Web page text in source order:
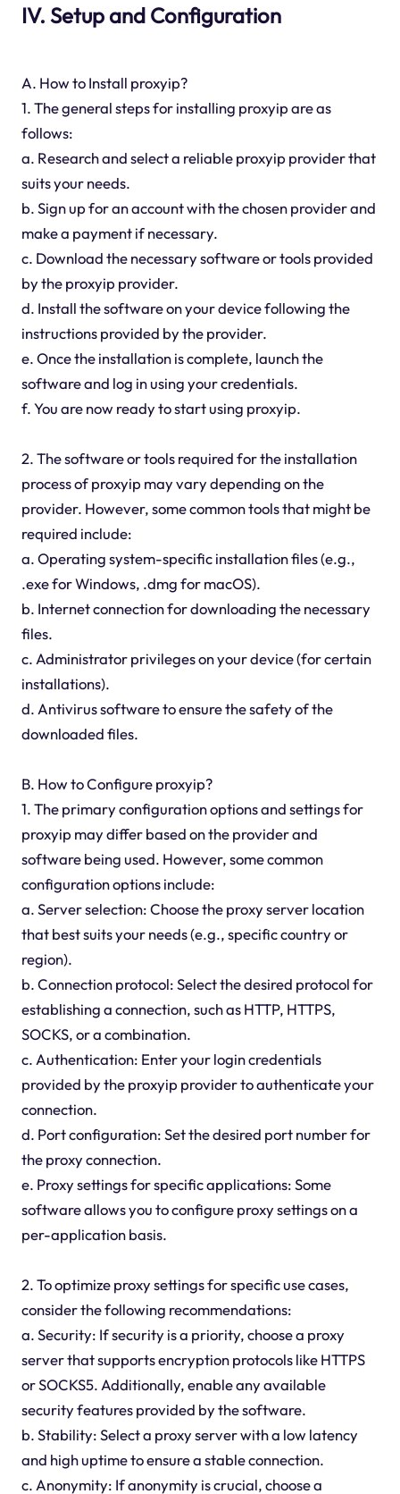
IV. Setup and Configuration
A. How to Install proxyip?
1. The general steps for installing proxyip are as
follows:
a. Research and select a reliable proxyip provider that
suits your needs.
b. Sign up for an account with the chosen provider and
make a payment if necessary.
c. Download the necessary software or tools provided
by the proxyip provider.
d. Install the software on your device following the
instructions provided by the provider.
e. Once the installation is complete, launch the
software and log in using your credentials.
f. You are now ready to start using proxyip.
2. The software or tools required for the installation
process of proxyip may vary depending on the
provider. However, some common tools that might be
required include:
a. Operating system-specific installation files (e.g.,
.exe for Windows, .dmg for macOS).
b. Internet connection for downloading the necessary
files.
c. Administrator privileges on your device (for certain
installations).
d. Antivirus software to ensure the safety of the
downloaded files.
B. How to Configure proxyip?
1. The primary configuration options and settings for
proxyip may differ based on the provider and
software being used. However, some common
configuration options include:
a. Server selection: Choose the proxy server location
that best suits your needs (e.g., specific country or
region).
b. Connection protocol: Select the desired protocol for
establishing a connection, such as HTTP, HTTPS,
SOCKS, or a combination.
c. Authentication: Enter your login credentials
provided by the proxyip provider to authenticate your
connection.
d. Port configuration: Set the desired port number for
the proxy connection.
e. Proxy settings for specific applications: Some
software allows you to configure proxy settings on a
per-application basis.
2. To optimize proxy settings for specific use cases,
consider the following recommendations:
a. Security: If security is a priority, choose a proxy
server that supports encryption protocols like HTTPS
or SOCKS5. Additionally, enable any available
security features provided by the software.
b. Stability: Select a proxy server with a low latency
and high uptime to ensure a stable connection.
c. Anonymity: If anonymity is crucial, choose a